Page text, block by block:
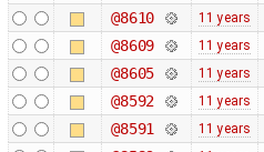
@8610 11 years
@8609 11 years
@8605 11 years
@8592 11 years
@8591 11 years